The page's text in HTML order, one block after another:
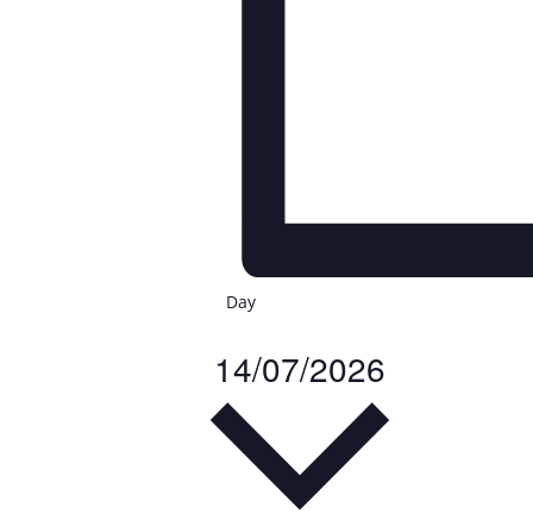
Day
14/07/2026